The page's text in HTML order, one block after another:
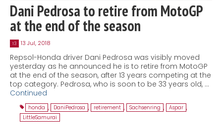
Dani Pedrosa to retire from MotoGP
at the end of the season
13 13 Jul, 2018
Repsol-Honda driver Dani Pedrosa was visibly moved
yesterday as he announced he is to retire from MotoGP
at the end of the season, after 13 years competing at the
top category. Pedrosa, who is soon to be 33 years old, …
Continued
honda , DaniPedrosa , retirement , Sachsenring , Aspar ,
LittleSamurai